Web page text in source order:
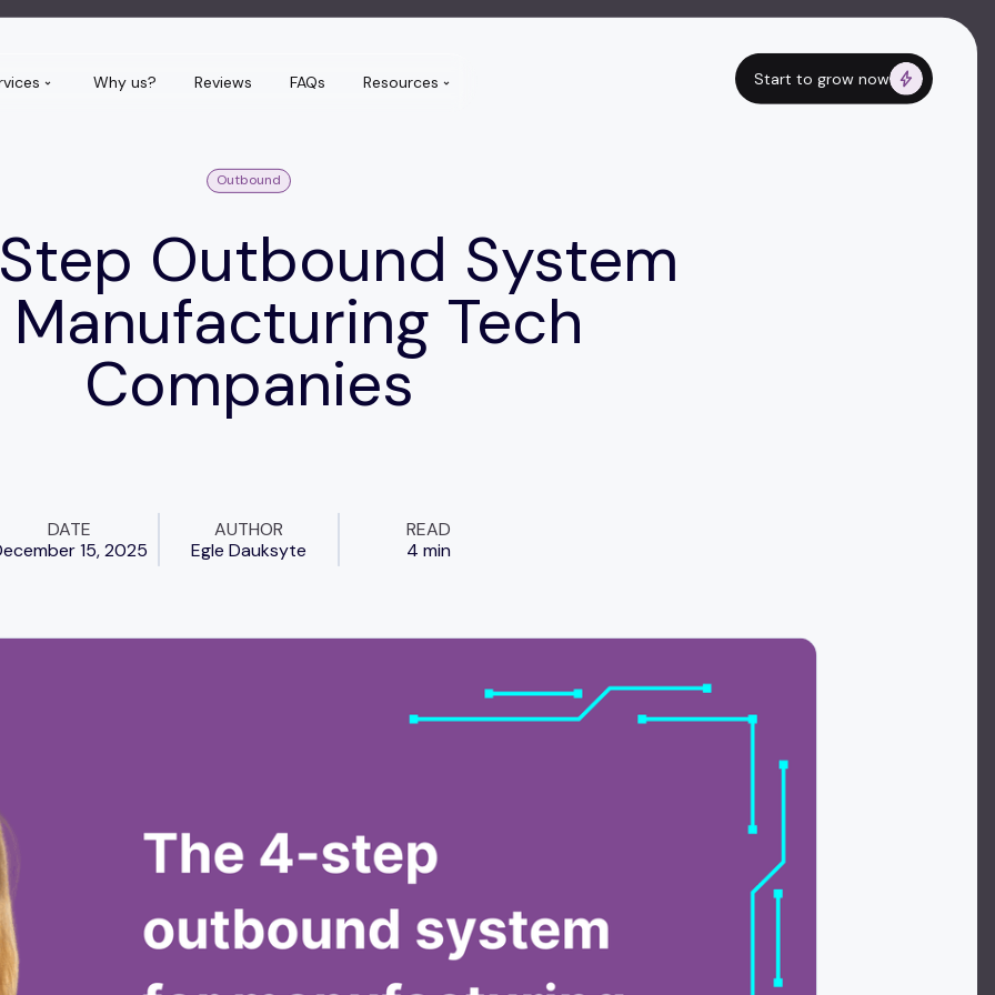
Why us? Reviews FAQs Resources Start to grow now
Outbound
Outbound System
Tech
Companies
DATE
15, 2025
AUTHOR
Egle Dauksyte
READ
4 min